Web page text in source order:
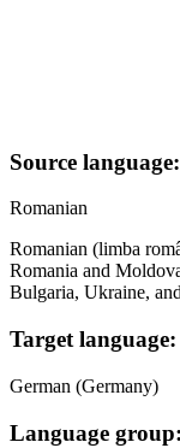
Source language:
Romanian
Romanian (limba
Romania and
Bulgaria, Ukraine,
Target language:
German (Germany)
Language group: